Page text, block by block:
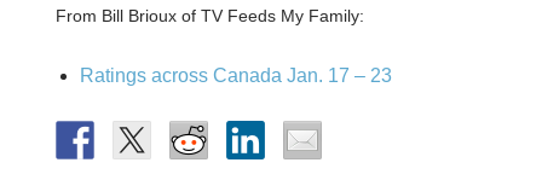
From Bill Brioux of TV Feeds My Family:
Ratings across Canada Jan. 17 – 23